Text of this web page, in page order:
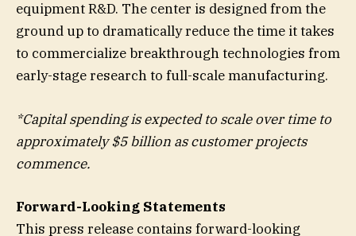
equipment R&D. The center is designed from the
ground up to dramatically reduce the time it takes
to commercialize breakthrough technologies from
early-stage research to full-scale manufacturing.
*Capital spending is expected to scale over time to
approximately $5 billion as customer projects
commence.
Forward-Looking Statements
This press release contains forward-looking